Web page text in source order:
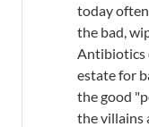
today
the bad,
Antibiotics
estate for
the good
the villains